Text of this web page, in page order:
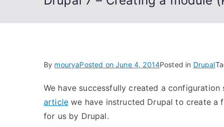
By mouryaPosted onJune 4, 2014Posted in Drupal
We have successfully created a
article we have instructed Drupal to create
for us by Drupal.